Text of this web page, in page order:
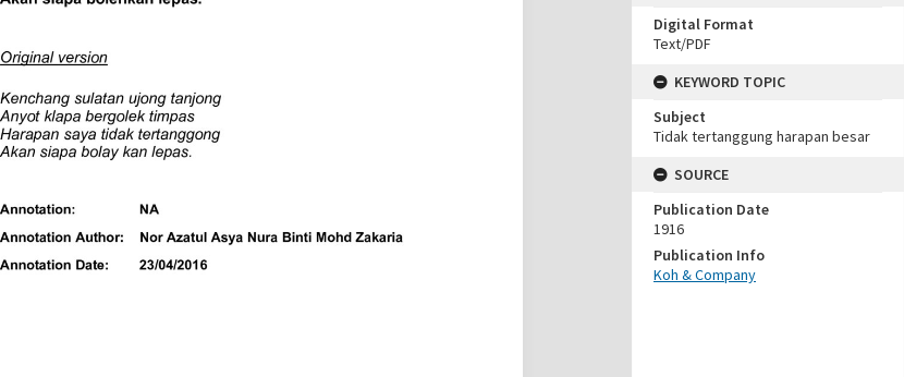
Digital Format
Text/PDF
KEYWORD TOPIC
Subject
Tidak tertanggung harapan besar
SOURCE
Publication Date
1916
Publication Info
Koh & Company